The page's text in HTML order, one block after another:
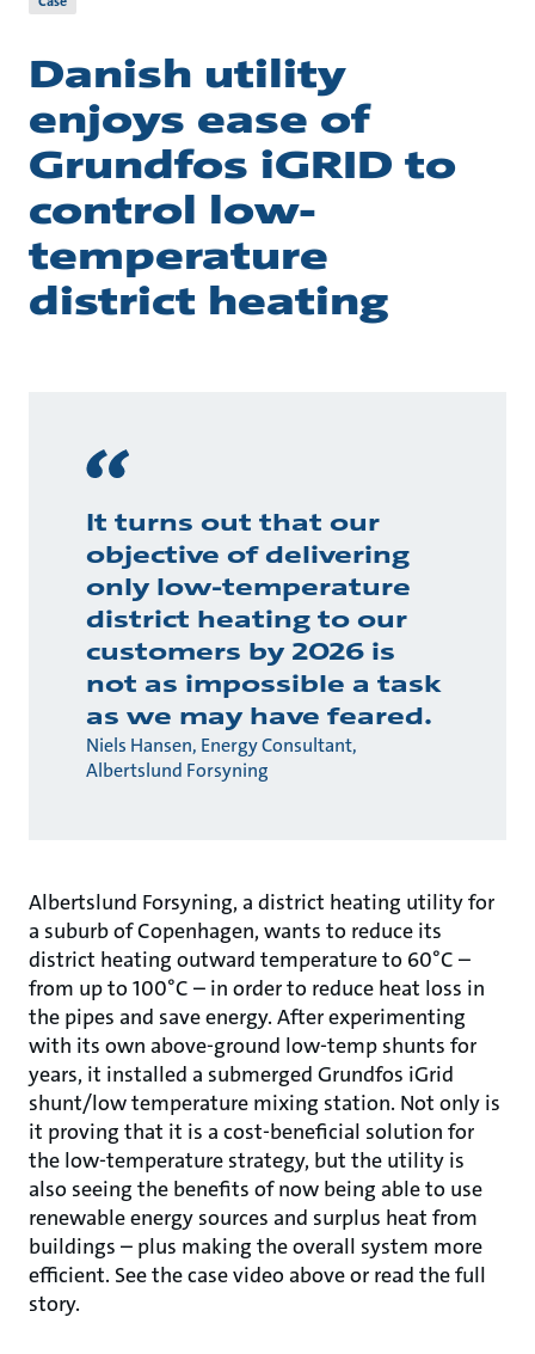
Danish utility
enjoys ease of
Grundfos iGRID to
control low-
temperature
district heating
It turns out that our
objective of delivering
only low-temperature
district heating to our
customers by 2026 is
not as impossible a task
as we may have feared.
Niels Hansen, Energy Consultant,
Albertslund Forsyning
Albertslund Forsyning, a district heating utility for
a suburb of Copenhagen, wants to reduce its
district heating outward temperature to 60°C –
from up to 100°C – in order to reduce heat loss in
the pipes and save energy. After experimenting
with its own above-ground low-temp shunts for
years, it installed a submerged Grundfos iGrid
shunt/low temperature mixing station. Not only is
it proving that it is a cost-beneficial solution for
the low-temperature strategy, but the utility is
also seeing the benefits of now being able to use
renewable energy sources and surplus heat from
buildings – plus making the overall system more
efficient. See the case video above or read the full
story.